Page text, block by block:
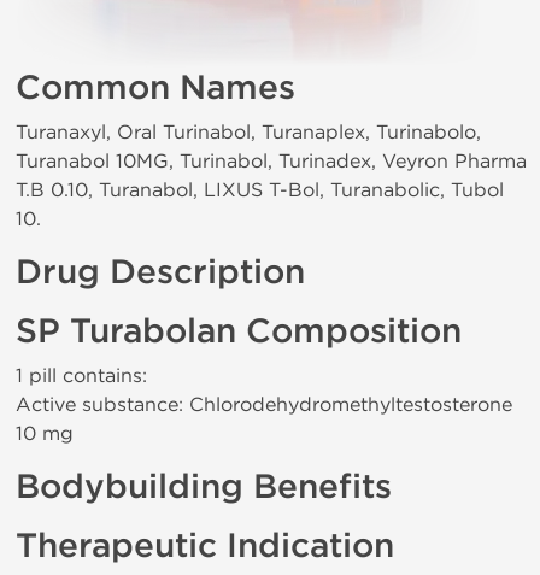
Common Names
Turanaxyl, Oral Turinabol, Turanaplex, Turinabolo,
Turanabol 10MG, Turinabol, Turinadex, Veyron Pharma
T.B 0.10, Turanabol, LIXUS T-Bol, Turanabolic, Tubol
10.
Drug Description
SP Turabolan Composition
1 pill contains:
Active substance: Chlorodehydromethyltestosterone
10 mg
Bodybuilding Benefits
Therapeutic Indication